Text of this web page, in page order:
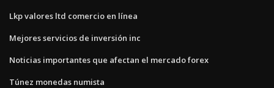
Lkp valores ltd comercio en línea
Mejores servicios de inversión inc
Noticias importantes que afectan el mercado forex
Túnez monedas numista